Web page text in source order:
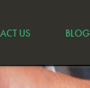
US BLOG